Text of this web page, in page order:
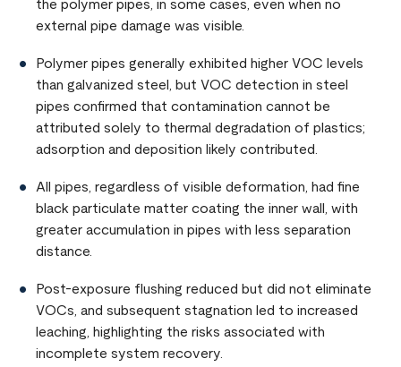
the polymer pipes, in some cases, even when no
external pipe damage was visible.
Polymer pipes generally exhibited higher VOC levels
than galvanized steel, but VOC detection in steel
pipes confirmed that contamination cannot be
attributed solely to thermal degradation of plastics;
adsorption and deposition likely contributed.
All pipes, regardless of visible deformation, had fine
black particulate matter coating the inner wall, with
greater accumulation in pipes with less separation
distance.
Post-exposure flushing reduced but did not eliminate
VOCs, and subsequent stagnation led to increased
leaching, highlighting the risks associated with
incomplete system recovery.